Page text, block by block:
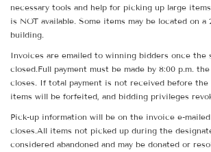
necessary tools and help for picking up large
is NOT available. Some items may be located on a
building.
Invoices are emailed to winning bidders once the
closed.Full payment must be made by 8:00 p.m.
closes. If total payment is not received before the
items will be forfeited, and bidding privileges
Pick-up information will be on the invoice e-
closes.All items not picked up during the
considered abandoned and may be donated or